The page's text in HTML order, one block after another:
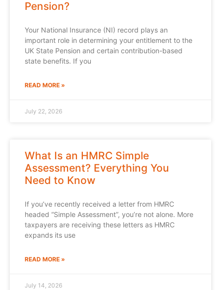
Pension?
Your National Insurance (NI) record plays an
important role in determining your entitlement to the
UK State Pension and certain contribution-based
state benefits. If you
READ MORE »
July 22, 2026
What Is an HMRC Simple
Assessment? Everything You
Need to Know
If you’ve recently received a letter from HMRC
headed “Simple Assessment”, you’re not alone. More
taxpayers are receiving these letters as HMRC
expands its use
READ MORE »
July 14, 2026